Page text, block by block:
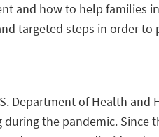
and how to help families
targeted steps in order
Department of Health
the pandemic. Since